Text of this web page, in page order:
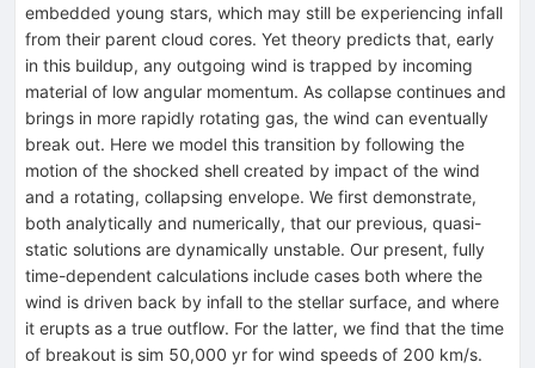
embedded young stars, which may still be experiencing infall
from their parent cloud cores. Yet theory predicts that, early
in this buildup, any outgoing wind is trapped by incoming
material of low angular momentum. As collapse continues and
brings in more rapidly rotating gas, the wind can eventually
break out. Here we model this transition by following the
motion of the shocked shell created by impact of the wind
and a rotating, collapsing envelope. We first demonstrate,
both analytically and numerically, that our previous, quasi-
static solutions are dynamically unstable. Our present, fully
time-dependent calculations include cases both where the
wind is driven back by infall to the stellar surface, and where
it erupts as a true outflow. For the latter, we find that the time
of breakout is sim 50,000 yr for wind speeds of 200 km/s.